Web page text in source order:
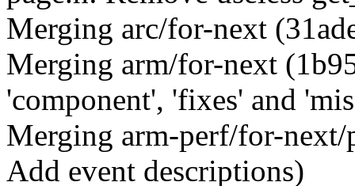
Merging arc/for-next
Merging arm/for-next
'component', 'fixes' and
Merging arm-perf/for-next/
Add event descriptions)